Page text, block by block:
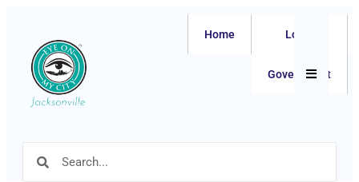
Home Local
Government